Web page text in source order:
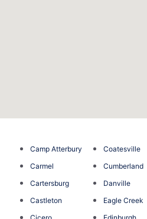
Camp Atterbury
Carmel
Cartersburg
Castleton
Coatesville
Cumberland
Danville
Eagle Creek